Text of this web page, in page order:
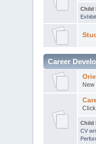
Child
Career
New
Child
CV